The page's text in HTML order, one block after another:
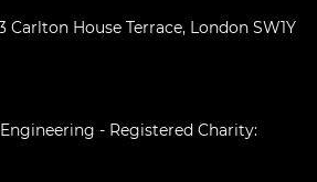
Carlton House Terrace, London SW1Y
- Registered Charity: